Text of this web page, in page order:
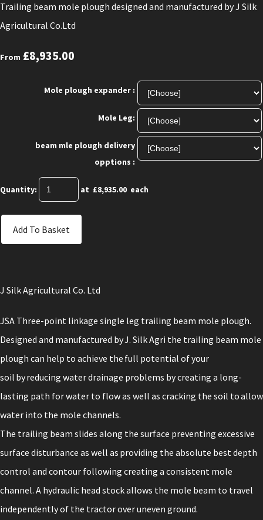
Trailing beam mole plough designed and manufactured by J Silk
Agricultural Co.Ltd
From £8,935.00
Mole plough expander :
Mole Leg:
beam mle plough delivery
opptions :
Quantity: at £8,935.00 each
Add To Basket
J Silk Agricultural Co. Ltd
JSA Three-point linkage single leg trailing beam mole plough.
Designed and manufactured by J. Silk Agri the trailing beam mole
plough can help to achieve the full potential of your
soil by reducing water drainage problems by creating a long-
lasting path for water to flow as well as cracking the soil to allow
water into the mole channels.
The trailing beam slides along the surface preventing excessive
surface disturbance as well as providing the absolute best depth
control and contour following creating a consistent mole
channel. A hydraulic head stock allows the mole beam to travel
independently of the tractor over uneven ground.